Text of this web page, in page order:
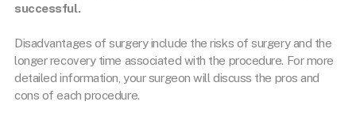
successful.
Disadvantages of surgery include the risks of surgery and the
longer recovery time associated with the procedure. For more
detailed information, your surgeon will discuss the pros and
cons of each procedure.